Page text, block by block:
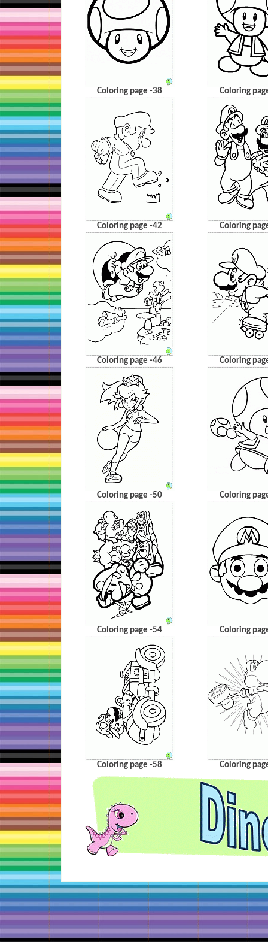
Coloring page -38 Coloring
Coloring page -42 Coloring
Coloring page -46 Coloring
Coloring page -50 Coloring
Coloring page -54 Coloring
Coloring page -58 Coloring